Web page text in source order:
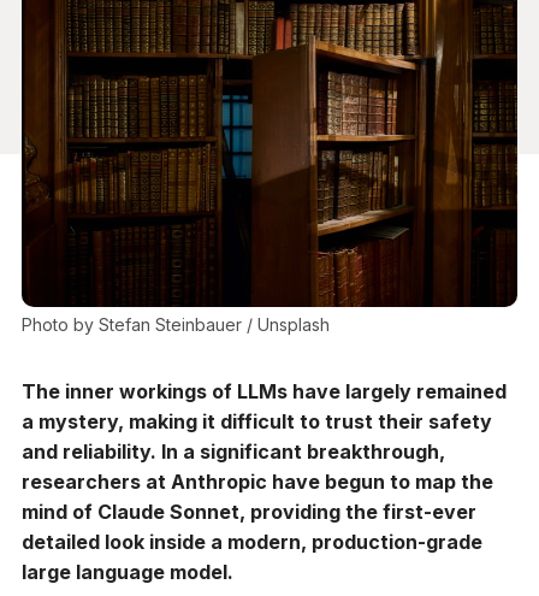
Photo by Stefan Steinbauer / Unsplash
The inner workings of LLMs have largely remained
a mystery, making it difficult to trust their safety
and reliability. In a significant breakthrough,
researchers at Anthropic have begun to map the
mind of Claude Sonnet, providing the first-ever
detailed look inside a modern, production-grade
large language model.